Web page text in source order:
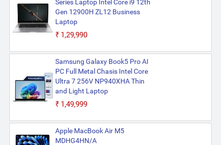
Series Laptop Intel Core i9 12th
Gen 12900H ZL12 Business
Laptop
₹1,29,990
Samsung Galaxy Book5 Pro AI
PC Full Metal Chasis Intel Core
Ultra 7 256V NP940XHA Thin
and Light Laptop
₹1,49,999
Apple MacBook Air M5
MDHG4HN/A